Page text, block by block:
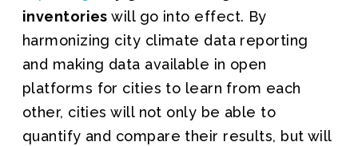
inventories will go into effect. By
harmonizing city climate data reporting
and making data available in open
platforms for cities to learn from each
other, cities will not only be able to
quantify and compare their results, but will